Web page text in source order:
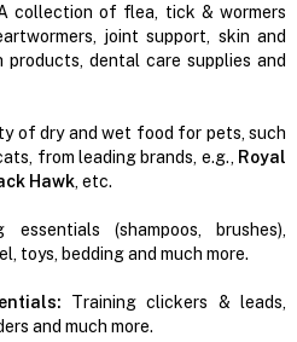
collection of flea, tick & wormers
joint support, skin and
dental care supplies and
of dry and wet food for pets, such
from leading brands, e.g., Royal
Hawk, etc.
essentials (shampoos, brushes),
toys, bedding and much more.
Training clickers & leads,
and much more.